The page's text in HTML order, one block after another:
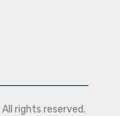
rights reserved.